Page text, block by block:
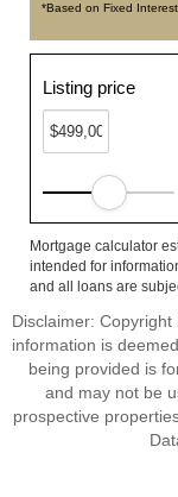
*Based on Fixed
Listing price
Mortgage calculator
intended for
and all loans are
Disclaimer:
information is
being provided is
and may not be
prospective